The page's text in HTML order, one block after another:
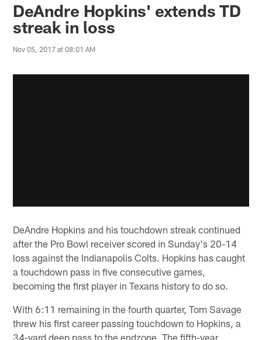
DeAndre Hopkins' extends TD
streak in loss
Nov 05, 2017 at 08:01 AM
DeAndre Hopkins and his touchdown streak continued
after the Pro Bowl receiver scored in Sunday's 20-14
loss against the Indianapolis Colts. Hopkins has caught
a touchdown pass in five consecutive games,
becoming the first player in Texans history to do so.
With 6:11 remaining in the fourth quarter, Tom Savage
threw his first career passing touchdown to Hopkins, a
34-yard deep pass to the endzone. The fifth-year